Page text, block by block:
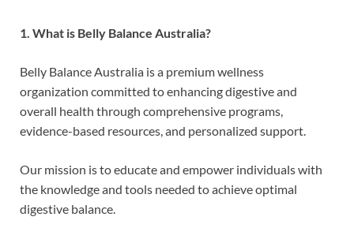
1. What is Belly Balance Australia?
Belly Balance Australia is a premium wellness
organization committed to enhancing digestive and
overall health through comprehensive programs,
evidence-based resources, and personalized support.
Our mission is to educate and empower individuals with
the knowledge and tools needed to achieve optimal
digestive balance.